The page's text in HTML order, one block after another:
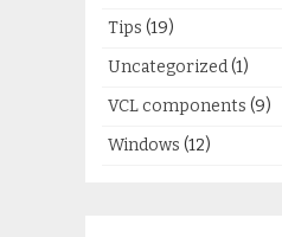
Tips (19)
Uncategorized(1)
VCL components (9)
Windows (12)